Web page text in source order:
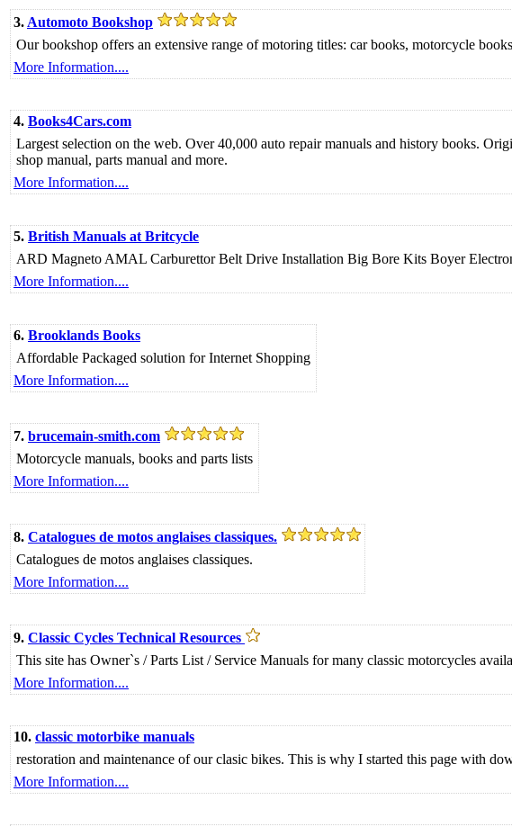
3. Automoto Bookshop
Our bookshop offers an extensive range of motoring titles: car books, motorcycle
More Information....
4. Books4Cars.com
Largest selection on the web. Over 40,000 auto repair manuals and history books.
shop manual, parts manual and more.
More Information....
5. British Manuals at Britcycle
ARD Magneto AMAL Carburettor Belt Drive Installation Big Bore Kits Boyer
More Information....
6. Brooklands Books
Affordable Packaged solution for Internet Shopping
More Information....
7. brucemain-smith.com
Motorcycle manuals, books and parts lists
More Information....
8. Catalogues de motos anglaises classiques.
Catalogues de motos anglaises classiques.
More Information....
9. Classic Cycles Technical Resources
This site has Owner`s / Parts List / Service Manuals for many classic motorcycles
More Information....
10. classic motorbike manuals
restoration and maintenance of our clasic bikes. This is why I started this page with
More Information....